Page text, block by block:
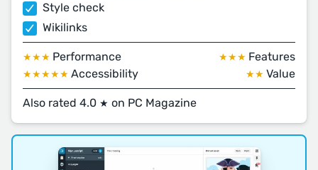
Style check
Wikilinks
★★★ Performance ★★★ Features
★★★★★ Accessibility ★★ Value
Also rated 4.0 ★ on PC Magazine